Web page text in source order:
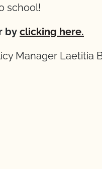
school!
by clicking here.
Manager Laetitia